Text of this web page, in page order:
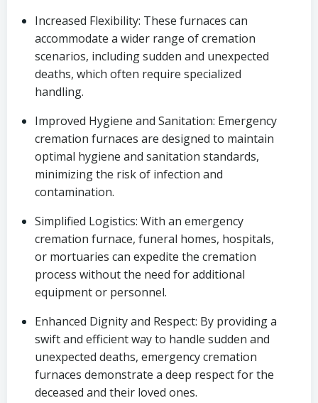
Increased Flexibility: These furnaces can
accommodate a wider range of cremation
scenarios, including sudden and unexpected
deaths, which often require specialized
handling.
Improved Hygiene and Sanitation: Emergency
cremation furnaces are designed to maintain
optimal hygiene and sanitation standards,
minimizing the risk of infection and
contamination.
Simplified Logistics: With an emergency
cremation furnace, funeral homes, hospitals,
or mortuaries can expedite the cremation
process without the need for additional
equipment or personnel.
Enhanced Dignity and Respect: By providing a
swift and efficient way to handle sudden and
unexpected deaths, emergency cremation
furnaces demonstrate a deep respect for the
deceased and their loved ones.